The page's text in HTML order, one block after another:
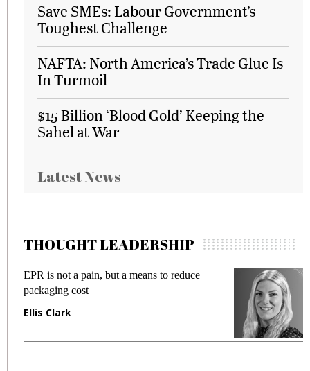
Save SMEs: Labour Government’s
Toughest Challenge
NAFTA: North America’s Trade Glue Is
In Turmoil
$15 Billion ‘Blood Gold’ Keeping the
Sahel at War
Latest News
THOUGHT LEADERSHIP
EPR is not a pain, but a means to reduce
packaging cost
Ellis Clark